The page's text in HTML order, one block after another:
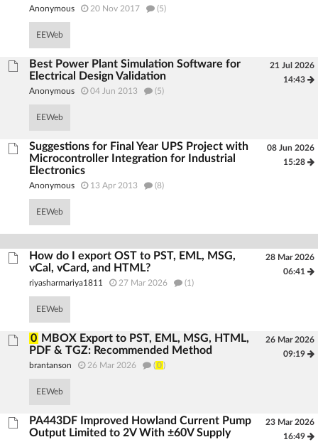
Anonymous 20 Nov 2017 (5)
EEWeb
Best Power Plant Simulation Software for
Electrical Design Validation
Anonymous 04 Jun 2013 (5)
EEWeb
21 Jul 2026
14:43
Suggestions for Final Year UPS Project with
Microcontroller Integration for Industrial
Electronics
Anonymous 13 Apr 2013 (8)
EEWeb
08 Jun 2026
15:28
How do I export OST to PST, EML, MSG,
vCal, vCard, and HTML?
riyasharmariya1811 27 Mar 2026 (1)
EEWeb
28 Mar 2026
06:41
0 MBOX Export to PST, EML, MSG, HTML,
PDF & TGZ: Recommended Method
brantanson 26 Mar 2026 ( 0 )
EEWeb
26 Mar 2026
09:19
PA443DF Improved Howland Current Pump
Output Limited to 2V With ±60V Supply
23 Mar 2026
16:49